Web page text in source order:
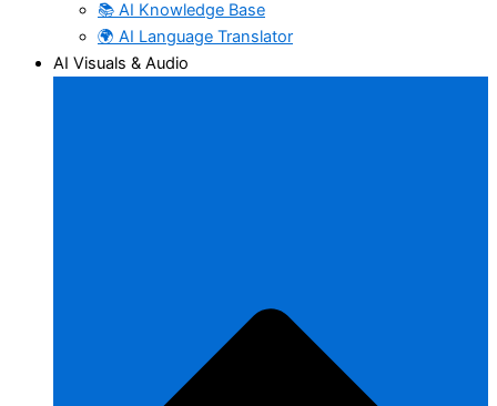
📚 AI Knowledge Base
🌍 AI Language Translator
AI Visuals & Audio